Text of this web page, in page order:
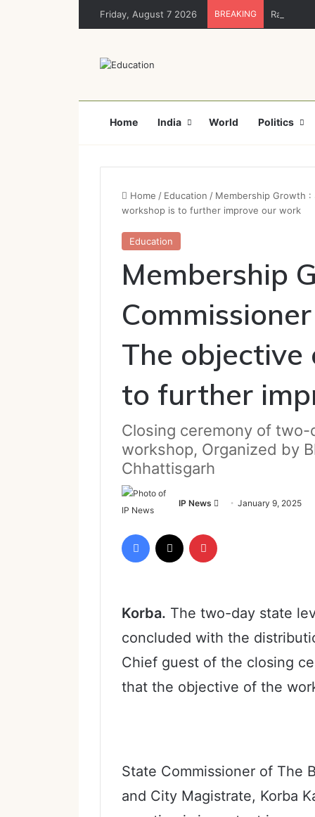
Friday, August 7 2026 BREAKING Rajya
Home India World Politics
Home / Education / Membership Growth :
workshop is to further improve our work
Education
Membership
The
to further
Closing ceremony of
workshop, Organized by
Chhattisgarh
IP News January 9, 2025
Facebook
Korba. The two-day state
concluded with the
Chief guest of the closing
that the objective of the
State Commissioner of The
and City Magistrate, Korba